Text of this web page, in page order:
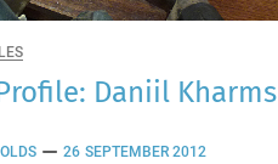
Daniil Kharms
26 SEPTEMBER 2012